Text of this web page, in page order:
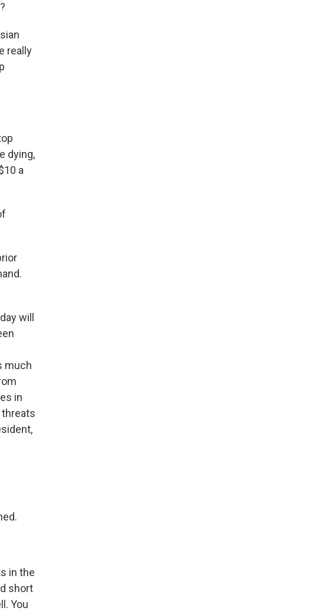
really
dying,
a
will
much
in
threats
in the
short
You